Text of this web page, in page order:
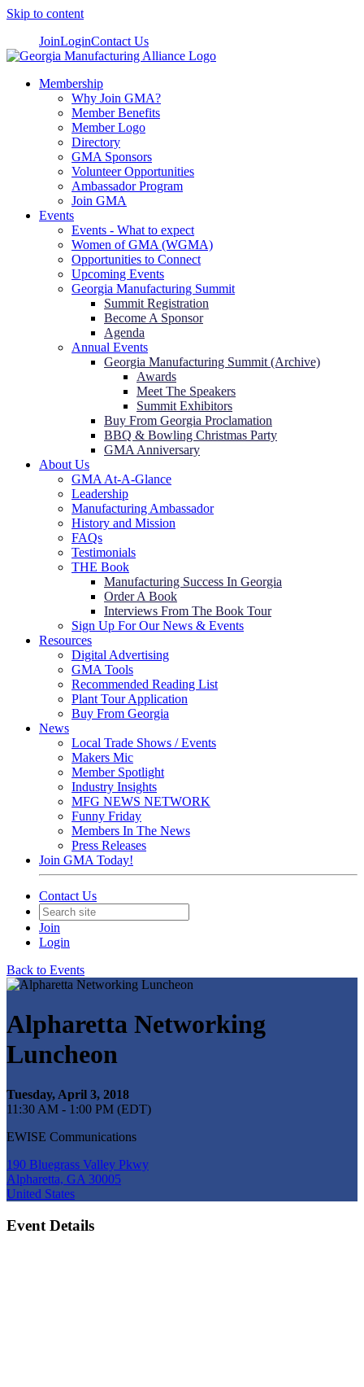
Skip to content
JoinLoginContact Us
Membership
Why Join GMA?
Member Benefits
Member Logo
Directory
GMA Sponsors
Volunteer Opportunities
Ambassador Program
Join GMA
Events
Events - What to expect
Women of GMA (WGMA)
Opportunities to Connect
Upcoming Events
Georgia Manufacturing Summit
Summit Registration
Become A Sponsor
Agenda
Annual Events
Georgia Manufacturing Summit (Archive)
Awards
Meet The Speakers
Summit Exhibitors
Buy From Georgia Proclamation
BBQ & Bowling Christmas Party
GMA Anniversary
About Us
GMA At-A-Glance
Leadership
Manufacturing Ambassador
History and Mission
FAQs
Testimonials
THE Book
Manufacturing Success In Georgia
Order A Book
Interviews From The Book Tour
Sign Up For Our News & Events
Resources
Digital Advertising
GMA Tools
Recommended Reading List
Plant Tour Application
Buy From Georgia
News
Local Trade Shows / Events
Makers Mic
Member Spotlight
Industry Insights
MFG NEWS NETWORK
Funny Friday
Members In The News
Press Releases
Join GMA Today!
Contact Us
Join
Login
Back to Events
Alpharetta Networking
Luncheon
Tuesday, April 3, 2018
11:30 AM - 1:00 PM (EDT)
EWISE Communications
190 Bluegrass Valley Pkwy
Alpharetta, GA 30005
United States
Event Details